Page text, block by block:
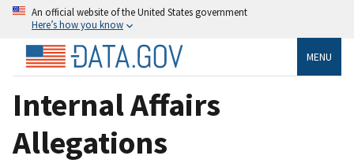
An official website of the United States government
Here’s how you know
MENU
Internal Affairs
Allegations